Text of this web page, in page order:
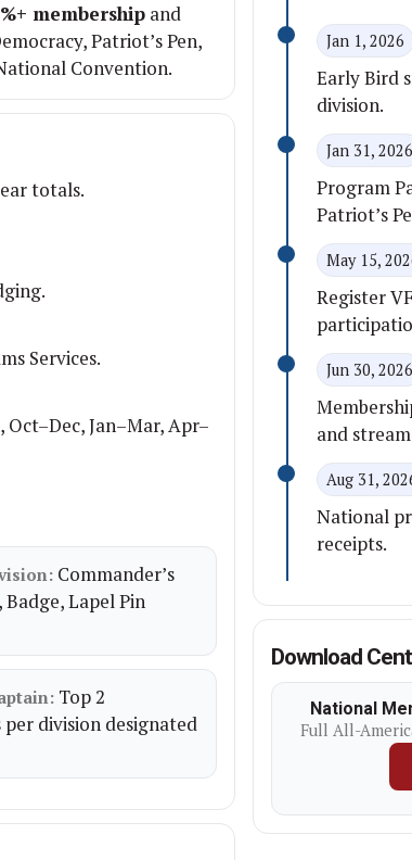
membership and
Patriot’s Pen,
Convention.
totals.
Services.
Oct–Dec, Jan–Mar, Apr–
Commander’s
Lapel Pin
Top 2
per division designated
Jan 1, 2026
Early Bird
division.
Jan 31, 2026
Program
Patriot’s
May 15,
Register
Jun 30, 2026
and
Aug 31,
National
receipts.
Download
National
Full All-